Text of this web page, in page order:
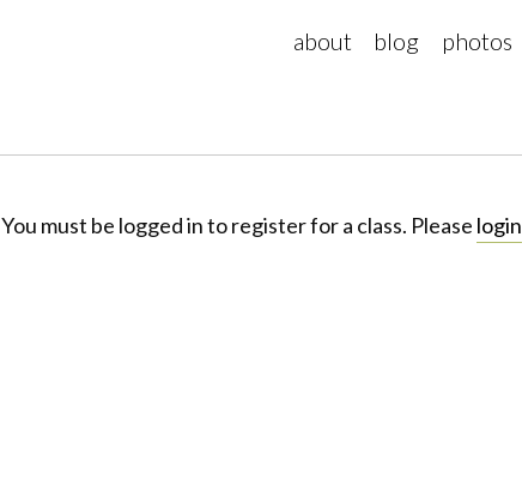
about blog photos
You must be logged in to register for a class. Please login